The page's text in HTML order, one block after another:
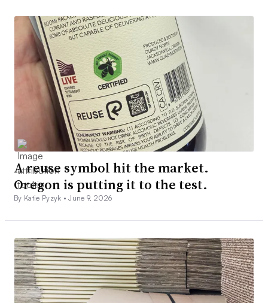
A reuse symbol hit the market.
Oregon is putting it to the test.
By Katie Pyzyk •June 9, 2026